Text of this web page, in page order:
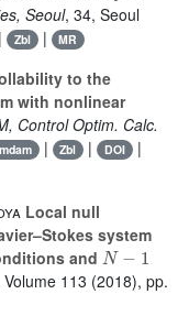
Seoul, 34, Seoul
Zbl | MR
to the
with nonlinear
Control Optim. Calc.
| Zbl | DOI |
Local null
system
and N-1
Volume 113 (2018), pp.